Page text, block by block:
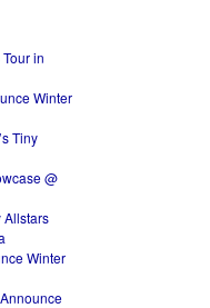
in
Winter
Tiny
@
Allstars
Winter